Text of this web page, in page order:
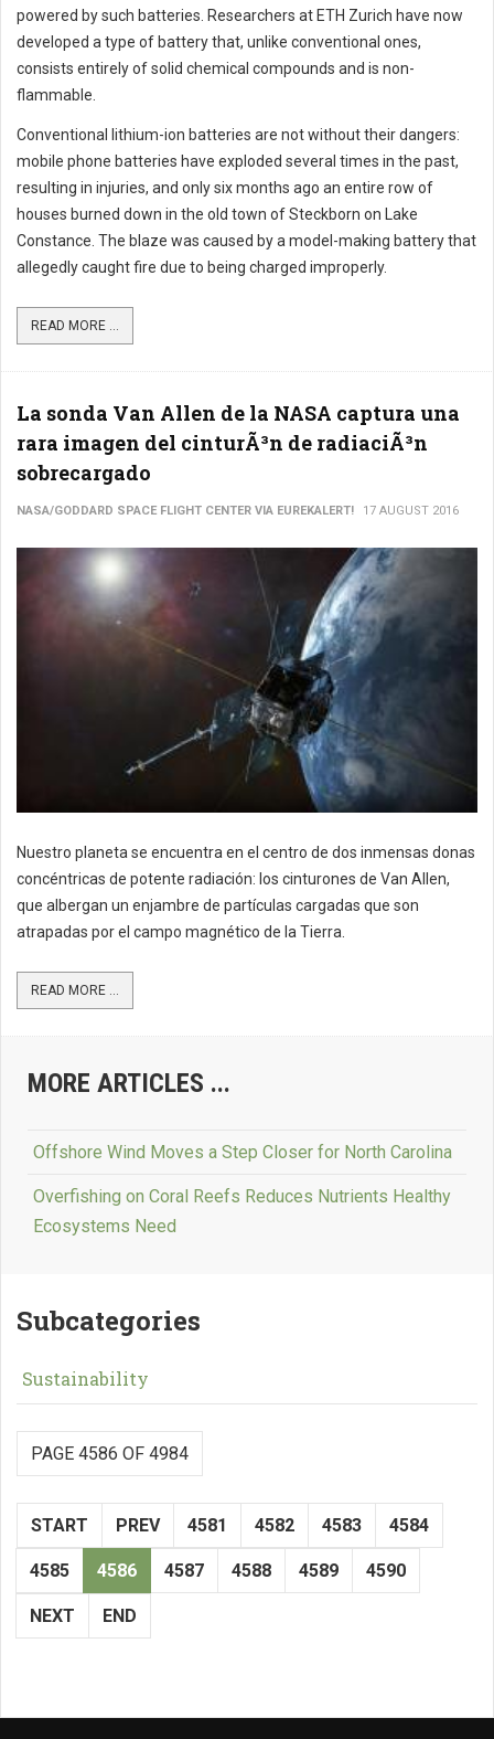
powered by such batteries. Researchers at ETH Zurich have now
developed a type of battery that, unlike conventional ones,
consists entirely of solid chemical compounds and is non-
flammable.
Conventional lithium-ion batteries are not without their dangers:
mobile phone batteries have exploded several times in the past,
resulting in injuries, and only six months ago an entire row of
houses burned down in the old town of Steckborn on Lake
Constance. The blaze was caused by a model-making battery that
allegedly caught fire due to being charged improperly.
READ MORE ...
La sonda Van Allen de la NASA captura una
rara imagen del cinturÃ³n de radiaciÃ³n
sobrecargado
NASA/GODDARD SPACE FLIGHT CENTER VIA EUREKALERT! 17 AUGUST 2016
Nuestro planeta se encuentra en el centro de dos inmensas donas
concéntricas de potente radiación: los cinturones de Van Allen,
que albergan un enjambre de partículas cargadas que son
atrapadas por el campo magnético de la Tierra.
READ MORE ...
MORE ARTICLES ...
Offshore Wind Moves a Step Closer for North Carolina
Overfishing on Coral Reefs Reduces Nutrients Healthy
Ecosystems Need
Subcategories
Sustainability
PAGE 4586 OF 4984
START PREV 4581 4582 4583 4584
4585 4586 4587 4588 4589 4590
NEXT END